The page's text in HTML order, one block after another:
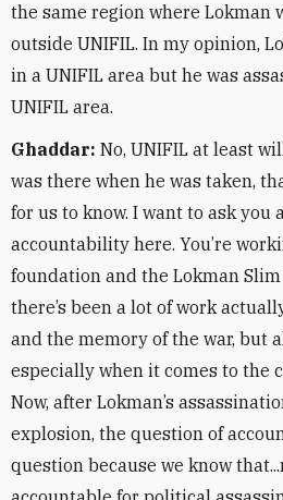
the same region where Lokman
outside UNIFIL. In my opinion,
in a UNIFIL area but he was
UNIFIL area.
Ghaddar: No, UNIFIL at least
was there when he was taken,
for us to know. I want to ask you
accountability here. You’re
foundation and the Lokman
there’s been a lot of work
and the memory of the war, but
especially when it comes to the
Now, after Lokman’s
explosion, the question of
question because we know